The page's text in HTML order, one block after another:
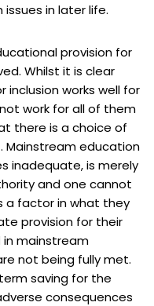
in later life.
provision for
Whilst it is clear
inclusion works well for
work for all of them
there is a choice of
Mainstream education
inadequate, is merely
and one cannot
a factor in what they
provision for their
in mainstream
not being fully met.
saving for the
consequences